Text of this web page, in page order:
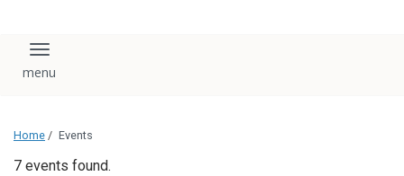
Toggle navigation
Home / Events
7 events found.